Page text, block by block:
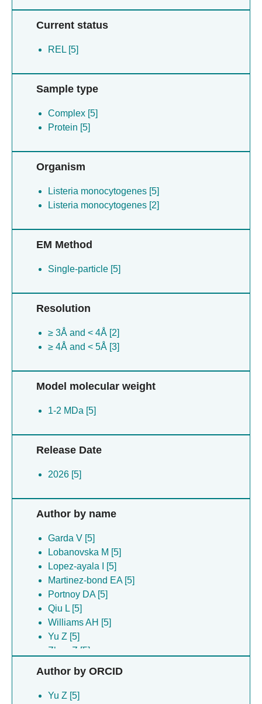
Current status
REL [5]
Sample type
Complex [5]
Protein [5]
Organism
Listeria monocytogenes [5]
Listeria monocytogenes [2]
EM Method
Single-particle [5]
Resolution
≥ 3Å and < 4Å [2]
≥ 4Å and < 5Å [3]
Model molecular weight
1-2 MDa [5]
Release Date
2026 [5]
Author by name
Garda V [5]
Lobanovska M [5]
Lopez-ayala I [5]
Martinez-bond EA [5]
Portnoy DA [5]
Qiu L [5]
Williams AH [5]
Yu Z [5]
Zhao Z [5]
Author by ORCID
Yu Z [5]